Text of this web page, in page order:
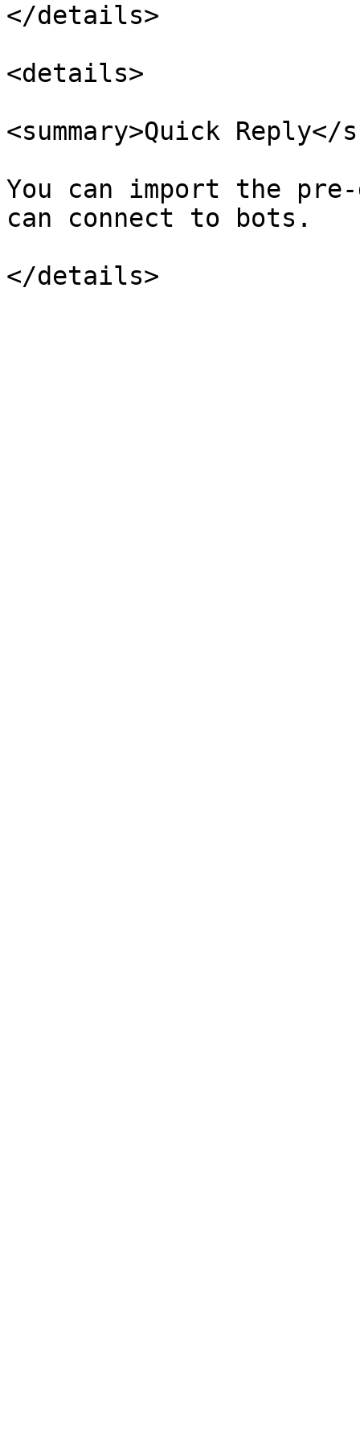
</details>
<details>
<summary>Quick Reply</
You can import the
can connect to bots.